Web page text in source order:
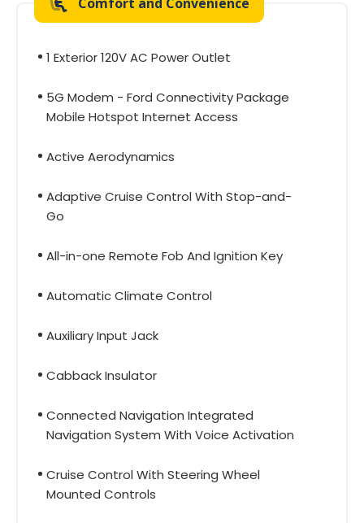
1 Exterior 120V AC Power Outlet
5G Modem - Ford Connectivity Package
Mobile Hotspot Internet Access
Active Aerodynamics
Adaptive Cruise Control With Stop-and-
Go
All-in-one Remote Fob And Ignition Key
Automatic Climate Control
Auxiliary Input Jack
Cabback Insulator
Connected Navigation Integrated
Navigation System With Voice Activation
Cruise Control With Steering Wheel
Mounted Controls